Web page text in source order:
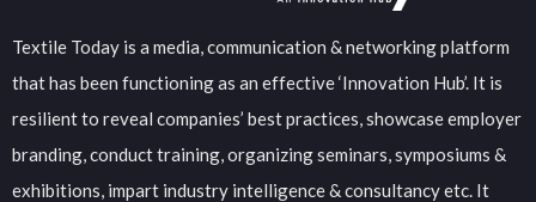
Textile Today is a media, communication & networking platform
that has been functioning as an effective ‘Innovation Hub’. It is
resilient to reveal companies’ best practices, showcase employer
branding, conduct training, organizing seminars, symposiums &
exhibitions, impart industry intelligence & consultancy etc. It